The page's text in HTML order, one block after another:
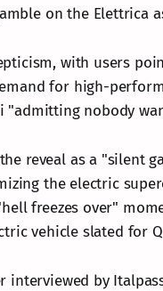
on the Elettrica
with users
for high-
"admitting nobody
reveal as a "silent
the electric
freezes over"
vehicle slated for
interviewed by